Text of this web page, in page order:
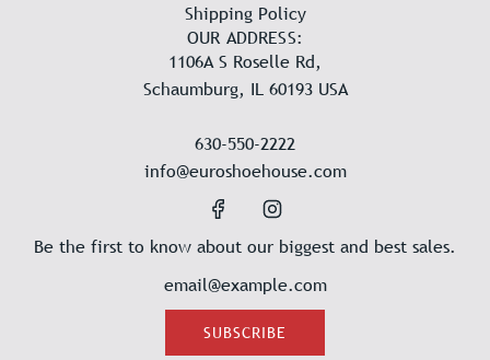
Shipping Policy
OUR ADDRESS:
1106A S Roselle Rd,
Schaumburg, IL 60193 USA
630-550-2222
info@euroshoehouse.com
Be the first to know about our biggest and best sales.
SUBSCRIBE